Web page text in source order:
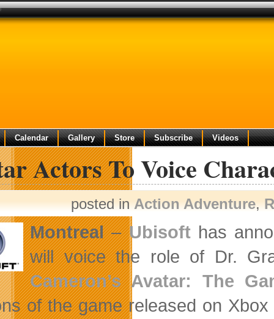
Calendar Gallery Store Subscribe Videos
Actors To Voice
posted inAction Adventure,
Montreal–Ubisofthas
will voice the role of Dr.
Cameron’s Avatar: The
of the game released on